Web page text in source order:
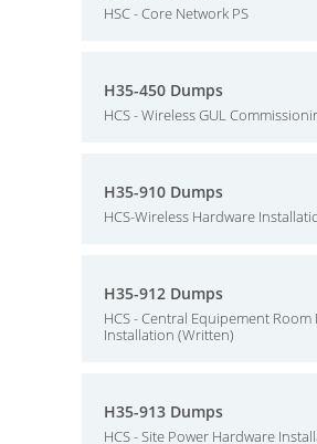
HSC - Core Network PS
H35-450 Dumps
HCS - Wireless GUL
H35-910 Dumps
HCS-Wireless Hardware
H35-912 Dumps
HCS - Central Equipement
Installation (Written)
H35-913 Dumps
HCS - Site Power Hardware